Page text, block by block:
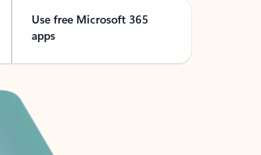
Use free Microsoft 365
apps